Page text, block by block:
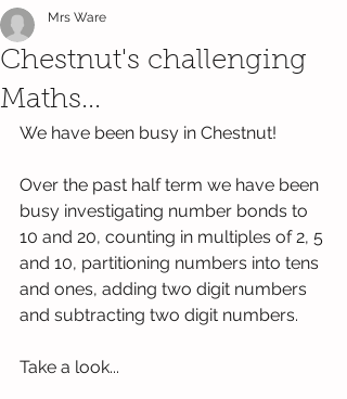
Chestnut's challenging
Maths...
Mrs Ware
We have been busy in Chestnut!
Over the past half term we have been
busy investigating number bonds to
10 and 20, counting in multiples of 2, 5
and 10, partitioning numbers into tens
and ones, adding two digit numbers
and subtracting two digit numbers.
Take a look...